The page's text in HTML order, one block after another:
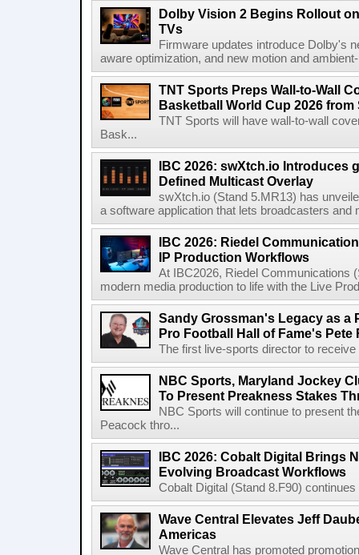
Dolby Vision 2 Begins Rollout
TVs
Firmware updates introduce Dolby's
aware optimization, and new motion and
TNT Sports Preps Wall-to-Wall
Basketball World Cup 2026 from
TNT Sports will have wall-to-wall
Bask...
IBC 2026: swXtch.io Introduces
Defined Multicast Overlay
swXtch.io (Stand 5.MR13) has
a software application that lets broadcasters and
IBC 2026: Riedel
IP Production Workflows
At IBC2026, Riedel Communications
modern media production to life with the Live
Sandy Grossman's Legacy as a
Pro Football Hall of Fame's Pete
The first live-sports director to
NBC Sports, Maryland Jockey
To Present Preakness Stakes
NBC Sports will continue to present
Peacock thro...
IBC 2026: Cobalt Digital Brings
Evolving Broadcast Workflows
Cobalt Digital (Stand 8.F90)
Wave Central Elevates Jeff
Americas
Wave Central has promoted